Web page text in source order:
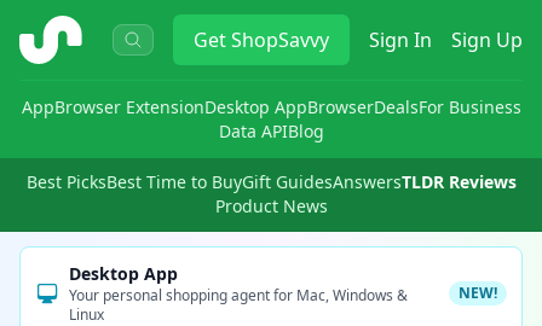
ShopSavvy GetShopSavvy Sign In Sign Up
AppBrowser ExtensionDesktop AppBrowserDealsFor Business
Data APIBlog
Best PicksBest Time to BuyGift GuidesAnswersTLDR Reviews
Product News
Desktop App
Your personal shopping agent for Mac, Windows &
Linux
NEW!